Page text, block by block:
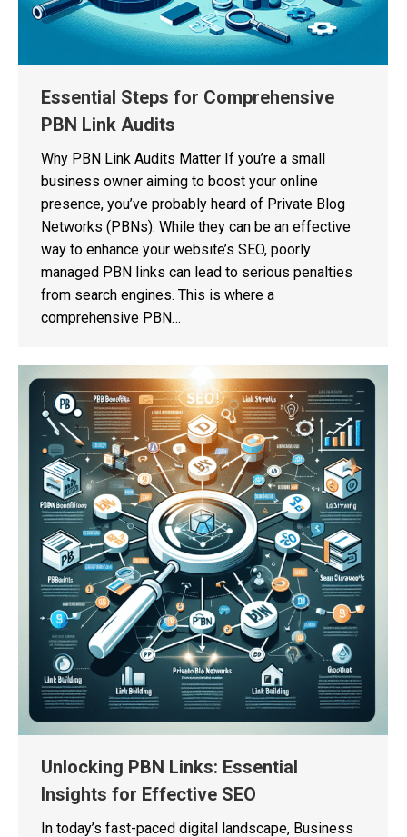
Essential Steps for Comprehensive
PBN Link Audits
Why PBN Link Audits Matter If you’re a small
business owner aiming to boost your online
presence, you’ve probably heard of Private Blog
Networks (PBNs). While they can be an effective
way to enhance your website’s SEO, poorly
managed PBN links can lead to serious penalties
from search engines. This is where a
comprehensive PBN…
Unlocking PBN Links: Essential
Insights for Effective SEO
In today’s fast-paced digital landscape, Business